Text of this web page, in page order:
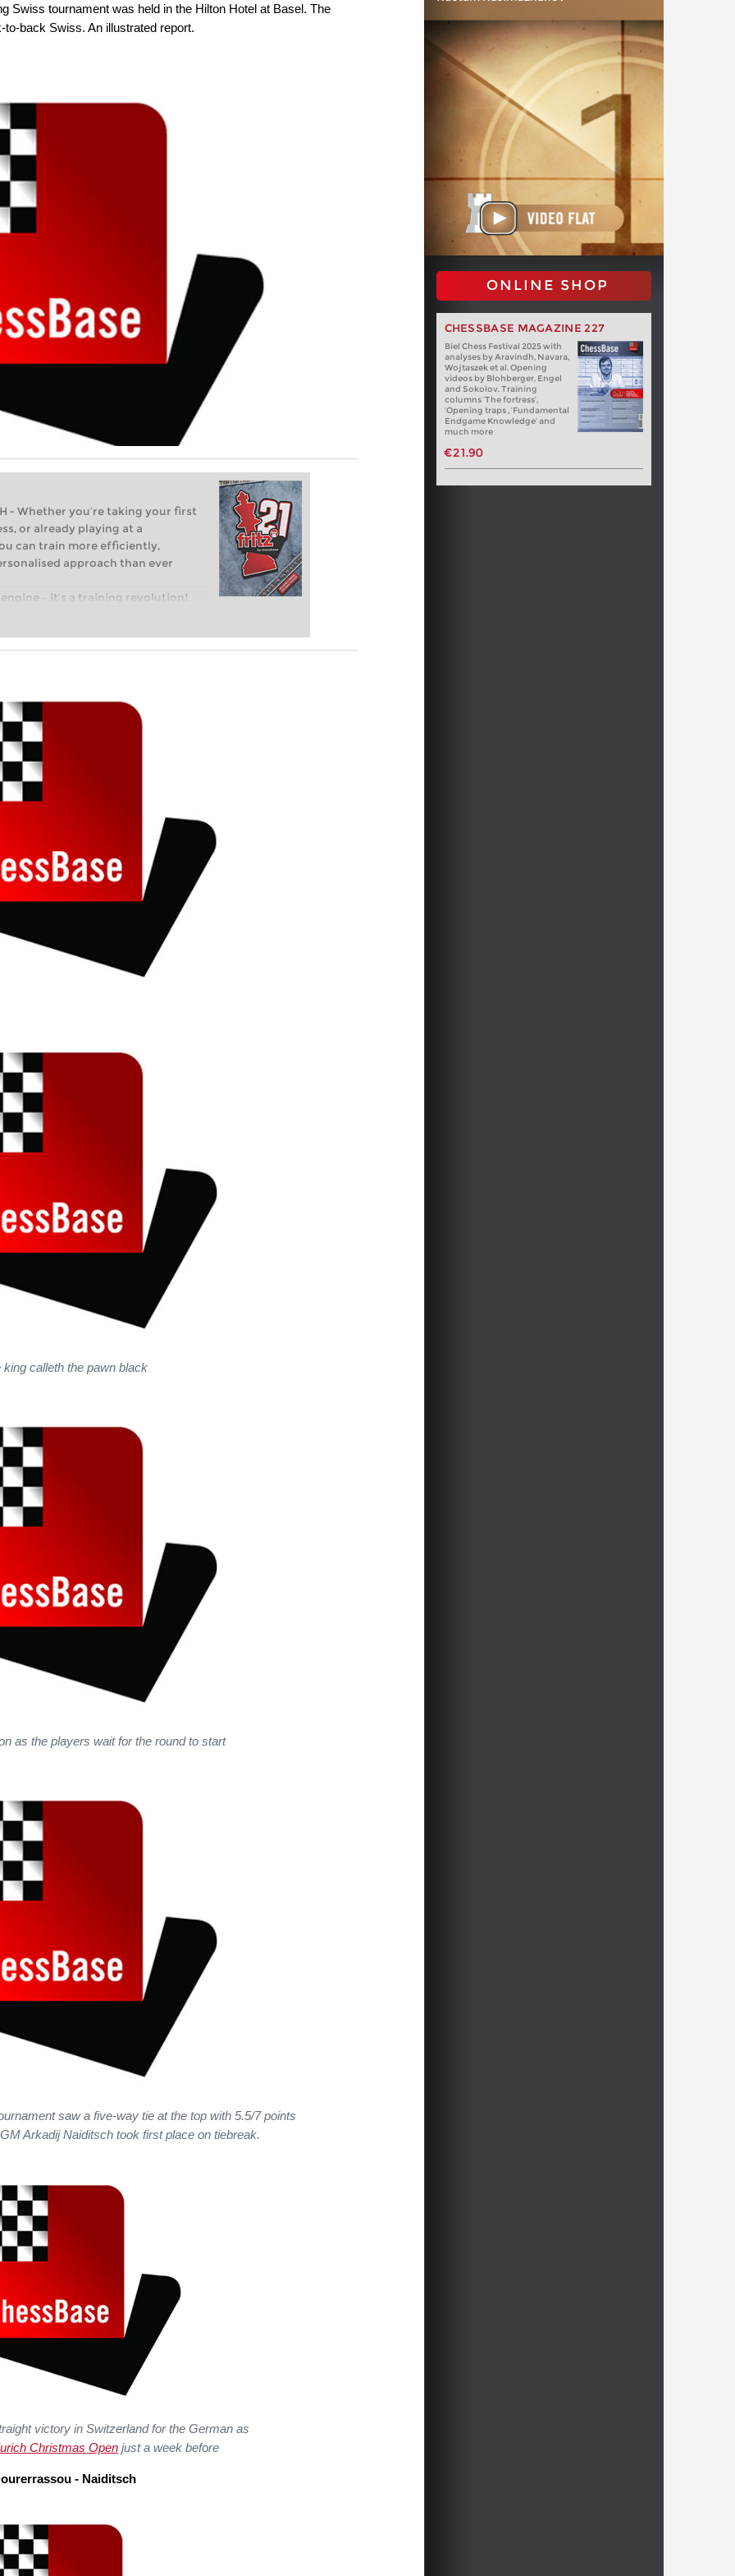
Swiss tournament was held in the Hilton Hotel at Basel. The
back Swiss. An illustrated report.
- Whether you’re taking your first
or already playing at a
can train more efficiently,
approach than ever
– it’s a training revolution!
with a more personalised
ONLINE SHOP
CHESSBASE MAGAZINE 227
Biel Chess Festival 2025 with
analyses by Aravindh, Navara,
Wojtaszek et al. Opening
videos by Blohberger, Engel
and Sokolov. Training
columns ‘The fortress’,
‘Opening traps , ‘Fundamental
Endgame Knowledge’ and
much more
€21.90
king calleth the pawn black
as the players wait for the round to start
saw a five-way tie at the top with 5.5/7 points
Arkadij Naiditsch took first place on tiebreak.
victory in Switzerland for the German as
Christmas Open just a week before
- Naiditsch